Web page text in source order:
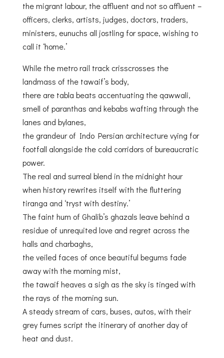
the migrant labour, the affluent and not so affluent –
officers, clerks, artists, judges, doctors, traders,
ministers, eunuchs all jostling for space, wishing to
call it ‘home.’
While the metro rail track crisscrosses the
landmass of the tawaif’s body,
there are tabla beats accentuating the qawwali,
smell of paranthas and kebabs wafting through the
lanes and bylanes,
the grandeur of Indo Persian architecture vying for
footfall alongside the cold corridors of bureaucratic
power.
The real and surreal blend in the midnight hour
when history rewrites itself with the fluttering
tiranga and ‘tryst with destiny.’
The faint hum of Ghalib’s ghazals leave behind a
residue of unrequited love and regret across the
halls and charbaghs,
the veiled faces of once beautiful begums fade
away with the morning mist,
the tawaif heaves a sigh as the sky is tinged with
the rays of the morning sun.
A steady stream of cars, buses, autos, with their
grey fumes script the itinerary of another day of
heat and dust.